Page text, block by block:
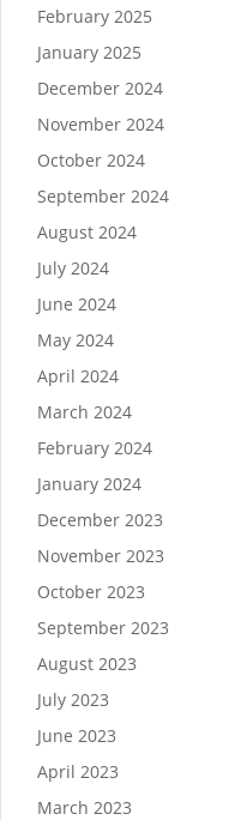
February 2025
January 2025
December 2024
November 2024
October 2024
September 2024
August 2024
July 2024
June 2024
May 2024
April 2024
March 2024
February 2024
January 2024
December 2023
November 2023
October 2023
September 2023
August 2023
July 2023
June 2023
April 2023
March 2023